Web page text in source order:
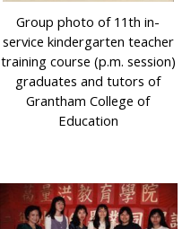
Group photo of 11th in-
service kindergarten teacher
training course (p.m. session)
graduates and tutors of
Grantham College of
Education